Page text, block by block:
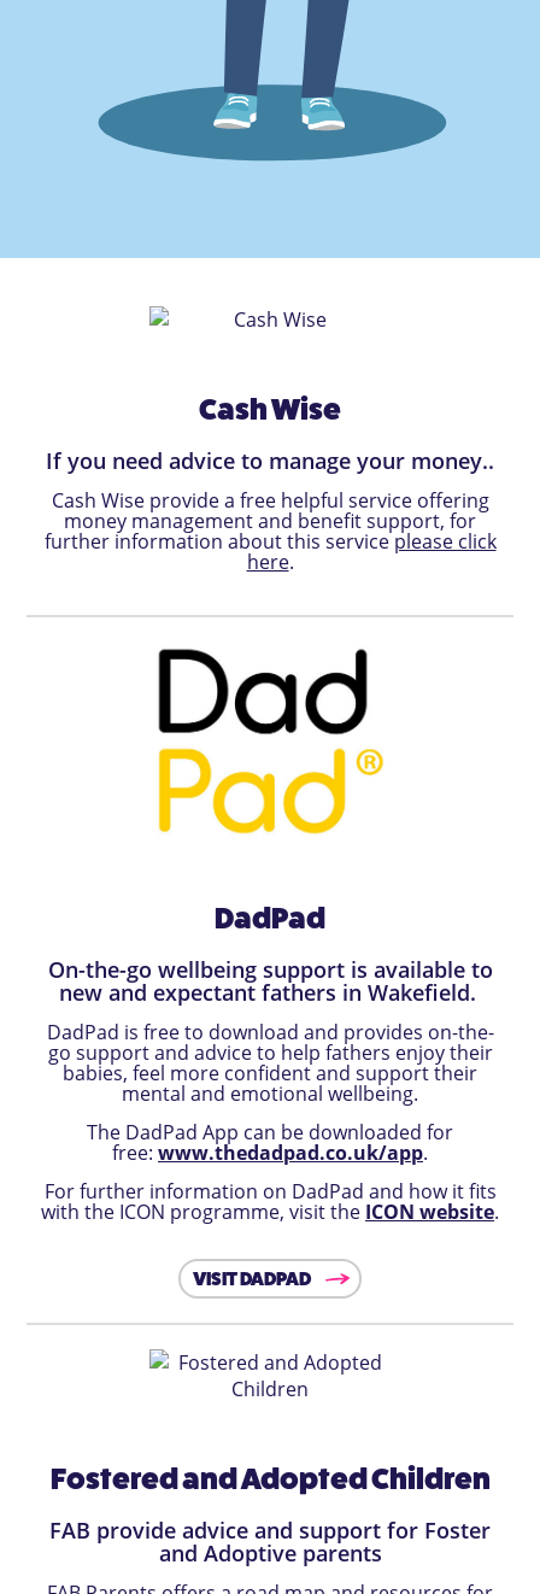
Cash Wise
If you need advice to manage your money..
Cash Wise provide a free helpful service offering
money management and benefit support, for
further information about this serviceplease click
here.
DadPad
On-the-go wellbeing support is available to
new and expectant fathers in Wakefield.
DadPad is free to download and provides on-the-
go support and advice to help fathers enjoy their
babies, feel more confident and support their
mental and emotional wellbeing.
The DadPad App can be downloaded for
free: www.thedadpad.co.uk/app.
For further information on DadPad and how it fits
with the ICON programme, visit the ICON website.
VISIT DADPAD
Fostered and Adopted Children
FAB provide advice and support for Foster
and Adoptive parents